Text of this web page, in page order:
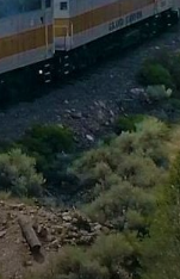
Questions
Contact Us
Lost & Found